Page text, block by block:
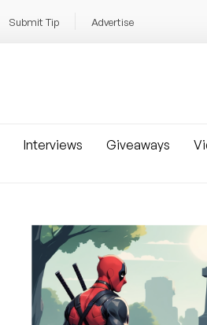
Submit Tip Advertise
Interviews Giveaways